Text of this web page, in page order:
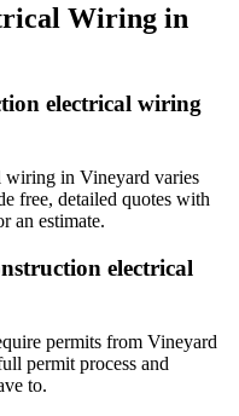
Wiring in
electrical wiring
wiring in Vineyard varies
free, detailed quotes with
an estimate.
electrical
permits from Vineyard
permit process and
to.